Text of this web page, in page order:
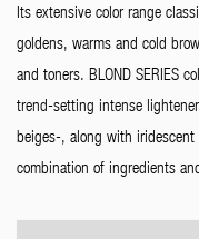
Its extensive color range
goldens, warms and cold
and toners. BLOND SERIES
trend-setting intense
beiges-, along with
combination of ingredients